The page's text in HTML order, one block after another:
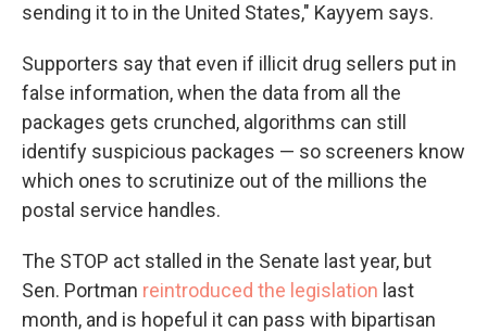
sending it to in the United States," Kayyem says.
Supporters say that even if illicit drug sellers put in
false information, when the data from all the
packages gets crunched, algorithms can still
identify suspicious packages — so screeners know
which ones to scrutinize out of the millions the
postal service handles.
The STOP act stalled in the Senate last year, but
Sen. Portman reintroduced the legislation last
month, and is hopeful it can pass with bipartisan